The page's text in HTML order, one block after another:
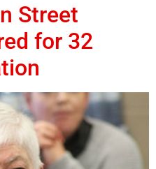
Street
for 32